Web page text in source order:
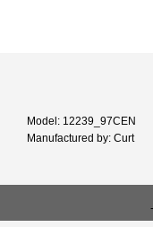
Model: 12239_97CEN
Manufactured by: Curt